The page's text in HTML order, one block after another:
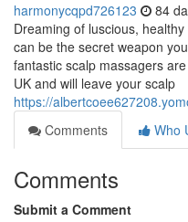
harmonycqpd726123 84
Dreaming of luscious,
can be the secret weapon
fantastic scalp massagers
UK and will leave your scalp
https://
Comments
Who
Comments
Submit a Comment